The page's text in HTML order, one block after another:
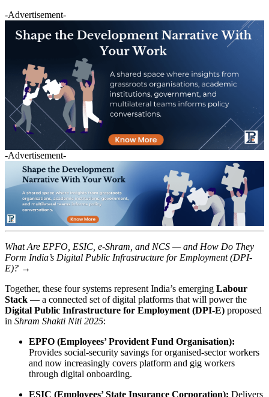
-Advertisement-
-Advertisement-
What Are EPFO, ESIC, e-Shram, and NCS — and How Do They
Form India’s Digital Public Infrastructure for Employment (DPI-
E)? →
Together, these four systems represent India’s emerging Labour
Stack — a connected set of digital platforms that will power the
Digital Public Infrastructure for Employment (DPI-E) proposed
in Shram Shakti Niti 2025:
EPFO (Employees’ Provident Fund Organisation):
Provides social-security savings for organised-sector workers
and now increasingly covers platform and gig workers
through digital onboarding.
ESIC (Employees’ State Insurance Corporation): Delivers